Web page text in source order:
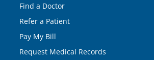
Find a Doctor
Refer a Patient
Pay My Bill
Request Medical Records